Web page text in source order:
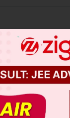
Year Online
Previous Year
LIVE